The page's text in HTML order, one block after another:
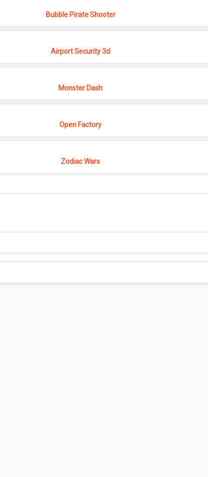
Bubble Pirate Shooter
Airport Security 3d
Monster Dash
Open Factory
Zodiac Wars